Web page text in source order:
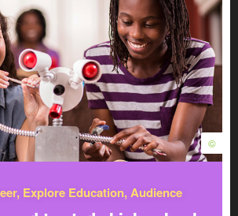
are an important part of who you
are. According to the experts, the
average person has up to 700
skills ready to be used at any time!
you can prove you’re ready to be
you learn in school are skills
too. Employers expect their
2 types of skills:
©
Explore Education, Audience